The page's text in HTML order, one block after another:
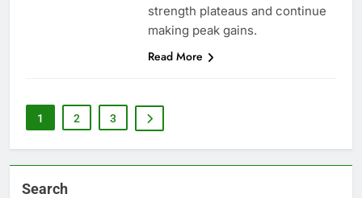
strength plateaus and continue
making peak gains.
Read More
1 2 3
Search